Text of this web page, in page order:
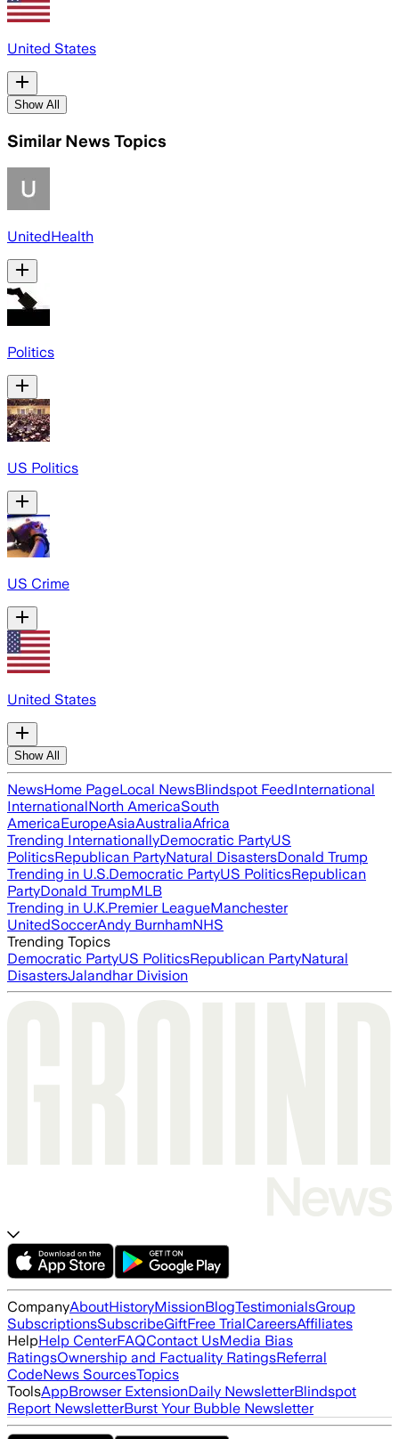
United States
Show All
Similar News Topics
UnitedHealth
Politics
US Politics
US Crime
United States
Show All
NewsHome PageLocal NewsBlindspot FeedInternational
InternationalNorth AmericaSouth
AmericaEuropeAsiaAustraliaAfrica
Trending InternationallyDemocratic PartyUS
PoliticsRepublican PartyNatural DisastersDonald Trump
Trending in U.S.Democratic PartyUS PoliticsRepublican
PartyDonald TrumpMLB
Trending in U.K.Premier LeagueManchester
UnitedSoccerAndy BurnhamNHS
Trending Topics
Democratic PartyUS PoliticsRepublican PartyNatural
DisastersJalandhar Division
CompanyAboutHistoryMissionBlogTestimonialsGroup
SubscriptionsSubscribeGiftFree TrialCareersAffiliates
HelpHelp CenterFAQContact UsMedia Bias
RatingsOwnership and Factuality RatingsReferral
CodeNews SourcesTopics
ToolsAppBrowser ExtensionDaily NewsletterBlindspot
Report NewsletterBurst Your Bubble Newsletter